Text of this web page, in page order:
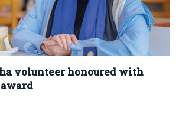
volunteer honoured with
award